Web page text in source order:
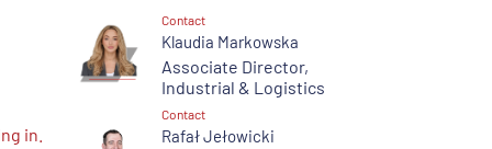
Transaction Services
from 5,000 sq m
over 10,000 sq m
Equestrian properties for sale
in.
Contact
Klaudia Markowska
Associate Director,
Industrial & Logistics
Contact
Rafał Jełowicki